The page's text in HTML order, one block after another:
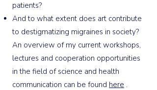
patients?
And to what extent does art contribute
to destigmatizing migraines in society?
An overview of my current workshops,
lectures and cooperation opportunities
in the field of science and health
communication can be found here .